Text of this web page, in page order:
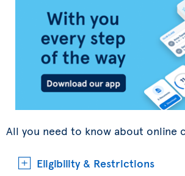
All you need to know about online
Eligibility & Restrictions